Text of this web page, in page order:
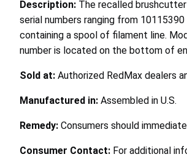
Description: The recalled
serial numbers ranging from
containing a spool of filament line.
number is located on the bottom of
Sold at: Authorized RedMax dealers
Manufactured in: Assembled in U.S.
Remedy: Consumers should
Consumer Contact: For additional